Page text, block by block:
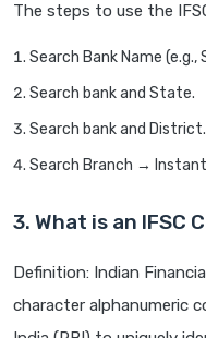
The steps to use the
Search Bank Name (e.g.,
Search bank and State.
Search bank and District.
Search Branch →
3. What is an IFSC
Definition: Indian
character alphanumeric